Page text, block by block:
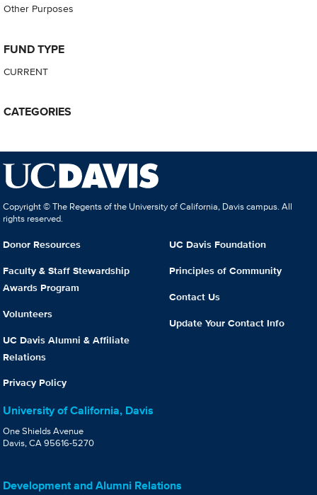
Other Purposes
FUND TYPE
CURRENT
CATEGORIES
Copyright © The Regents of the University of California, Davis campus. All
rights reserved.
Donor Resources
Faculty & Staff Stewardship
Awards Program
Volunteers
UC Davis Alumni & Affiliate
Relations
Privacy Policy
UC Davis Foundation
Principles of Community
Contact Us
Update Your Contact Info
University of California, Davis
One Shields Avenue
Davis, CA 95616-5270
Development and Alumni Relations